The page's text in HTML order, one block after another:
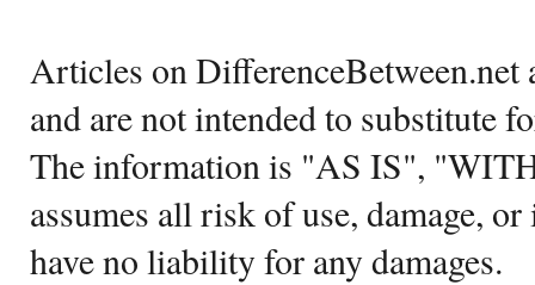
Articles on DifferenceBetween.net
and are not intended to substitute
The information is "AS IS",
assumes all risk of use, damage,
have no liability for any damages.